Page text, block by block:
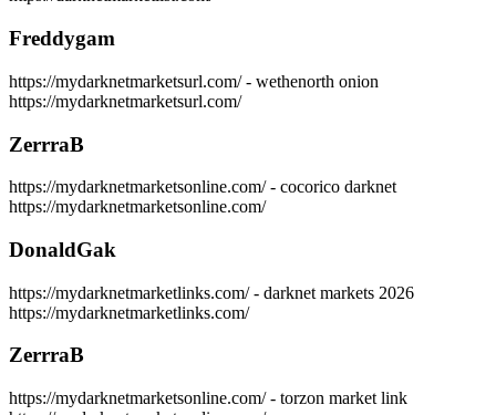
Freddygam
https://mydarknetmarketsurl.com/ - wethenorth onion
https://mydarknetmarketsurl.com/
ZerrraB
https://mydarknetmarketsonline.com/ - cocorico darknet
https://mydarknetmarketsonline.com/
DonaldGak
https://mydarknetmarketlinks.com/ - darknet markets 2026
https://mydarknetmarketlinks.com/
ZerrraB
https://mydarknetmarketsonline.com/ - torzon market link